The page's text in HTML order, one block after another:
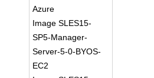
Azure
Image SLES15-
SP5-Manager-
Server-5-0-BYOS-
EC2